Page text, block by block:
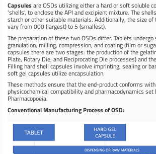
Capsulesare OSDs utilizing either a hard or soft soluble
'shells', to enclose the API and excipient mixture. The
starch or other suitable materials. Additionally, the size of
vary from 000 (largest) to 5 (smallest).
The preparation of these two OSDs differ. Tablets undergo
granulation, milling, compression, and coating (film or
capsules there are two stages: the production of the
Plate, Rotary Die, and Reciprocating Die processes) and
Filling hard shell capsules involve imprinting, sealing or
soft gel capsules utilize encapsulation.
These methods ensure that the end-product conforms
physicochemical compatibility and pharmacodynamics
Pharmacopoeia.
Conventional Manufacturing Process of OSD: